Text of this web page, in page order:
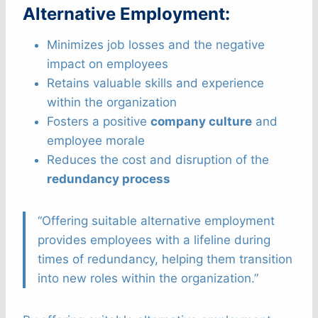
Alternative Employment:
Minimizes job losses and the negative
impact on employees
Retains valuable skills and experience
within the organization
Fosters a positive company culture and
employee morale
Reduces the cost and disruption of the
redundancy process
“Offering suitable alternative employment
provides employees with a lifeline during
times of redundancy, helping them transition
into new roles within the organization.”